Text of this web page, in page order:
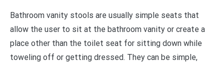
Bathroom vanity stools are usually simple seats that
allow the user to sit at the bathroom vanity or create a
place other than the toilet seat for sitting down while
toweling off or getting dressed. They can be simple,